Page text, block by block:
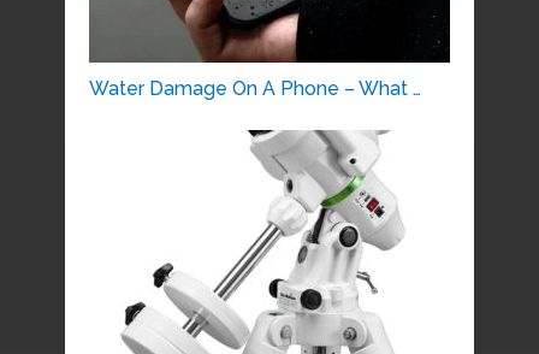
Water Damage On A Phone – What …